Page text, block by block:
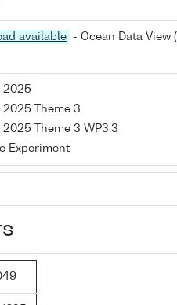
available - Ocean Data View (
2025
2025 Theme 3
2025 Theme 3 WP3.3
Experiment